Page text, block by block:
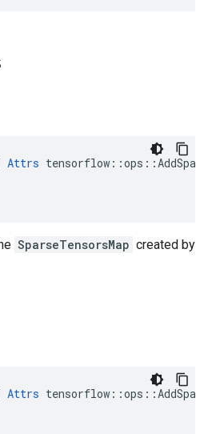
Attrs
SparseTensorsMap created by
Attrs